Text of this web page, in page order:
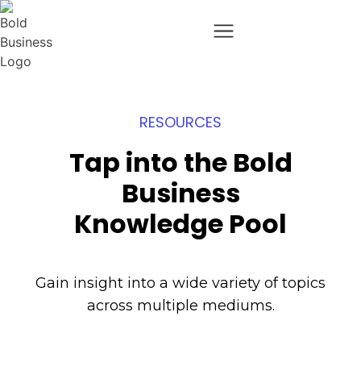
RESOURCES
Tap into the Bold
Business
Knowledge Pool
Gain insight into a wide variety of topics
across multiple mediums.